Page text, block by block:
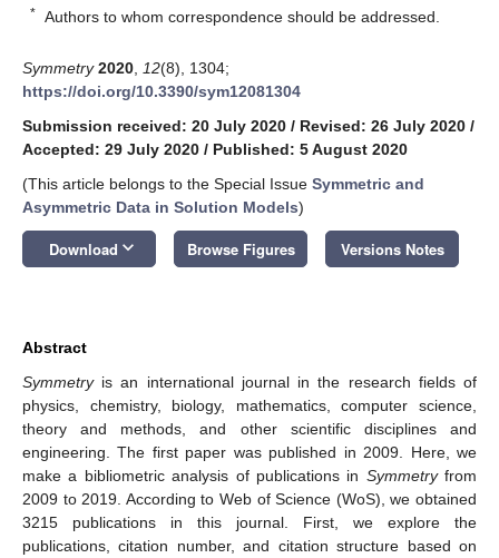
* Authors to whom correspondence should be addressed.
Symmetry 2020 12(8), 1304;
https://doi.org/10.3390/sym12081304
Submission received: 20 July 2020 / Revised: 26 July 2020 /
Accepted: 29 July 2020 / Published: 5 August 2020
(This article belongs to the Special Issue Symmetric and
Asymmetric Data in Solution Models)
Download keyboard_arrow_down Browse Figures Versions Notes
Abstract
Symmetryis an international journal in the research fields of
physics, chemistry, biology, mathematics, computer science,
theory and methods, and other scientific disciplines and
engineering. The first paper was published in 2009. Here, we
make a bibliometric analysis of publications in Symmetryfrom
2009 to 2019. According to Web of Science (WoS), we obtained
3215 publications in this journal. First, we explore the
publications, citation number, and citation structure based on